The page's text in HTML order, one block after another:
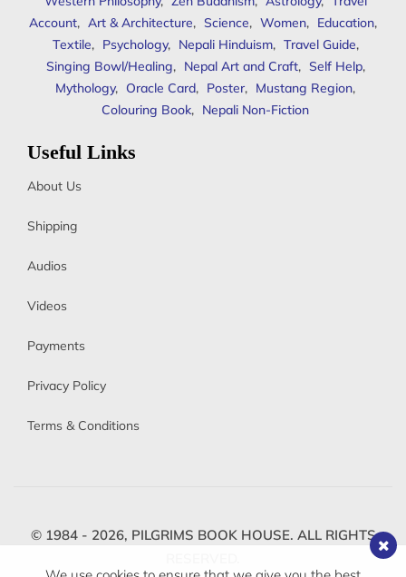
Account, Art & Architecture, Science, Women, Education,
Textile, Psychology, Nepali Hinduism, Travel Guide,
Singing Bowl/Healing, Nepal Art and Craft, Self Help,
Mythology, Oracle Card, Poster, Mustang Region,
Colouring Book, Nepali Non-Fiction
Useful Links
About Us
Shipping
Audios
Videos
Payments
Privacy Policy
Terms & Conditions
© 1984 - 2026, PILGRIMS BOOK HOUSE. ALL RIGHTS